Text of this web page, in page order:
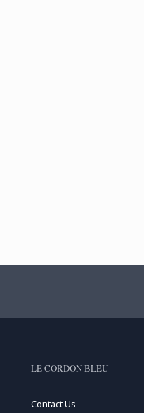
LE CORDON BLEU
Contact Us